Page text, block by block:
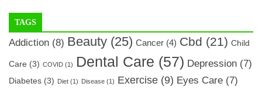
TAGS
Addiction (8) Beauty (25) Cancer (4) Cbd (21) Child
Care (3) COVID (1) Dental Care (57) Depression (7)
Diabetes (3) Diet (1) Disease (1) Exercise (9) Eyes Care (7)